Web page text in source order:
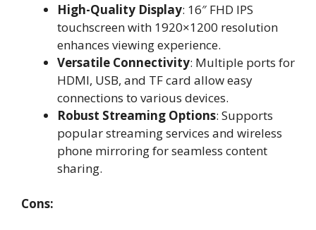
High-Quality Display: 16″ FHD IPS
touchscreen with 1920×1200 resolution
enhances viewing experience.
Versatile Connectivity: Multiple ports for
HDMI, USB, and TF card allow easy
connections to various devices.
Robust Streaming Options: Supports
popular streaming services and wireless
phone mirroring for seamless content
sharing.
Cons: